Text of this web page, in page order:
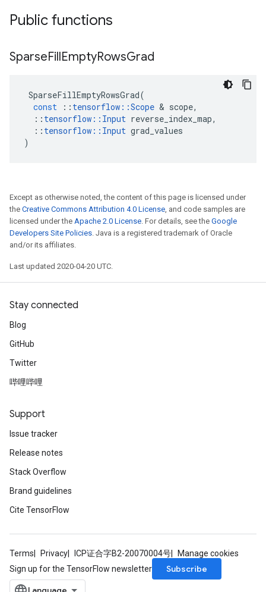
Public functions
SparseFillEmptyRowsGrad
SparseFillEmptyRowsGrad(
const
:: tensorflow ::Scope & scope,
:: tensorflow :: Input reverse_index_map,
:: tensorflow :: Input grad_values
)
Except as otherwise noted, the content of this page is licensed under
the Creative Commons Attribution 4.0 License, and code samples are
licensed under the Apache 2.0 License. For details, see the Google
Developers Site Policies. Java is a registered trademark of Oracle
and/or its affiliates.
Last updated 2020-04-20 UTC.
Stay connected
Blog
GitHub
Twitter
哔哩哔哩
Support
Issue tracker
Release notes
Stack Overflow
Brand guidelines
Cite TensorFlow
Terms Privacy ICP证合字B2-20070004号
Manage cookies
Sign up for the TensorFlow newsletter
Subscribe